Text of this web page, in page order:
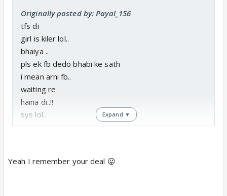
Originally posted by: Payal_156
tfs di
girl is kiler lol..
bhaiya ..
pls ek fb dedo bhabi ke sath
i mean arni fb..
waiting re
haina di..!!
sys lol..
Expand ▼
Yeah I remember your deal 😛